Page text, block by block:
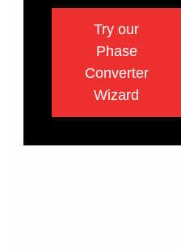
Try our
Phase
Converter
Wizard